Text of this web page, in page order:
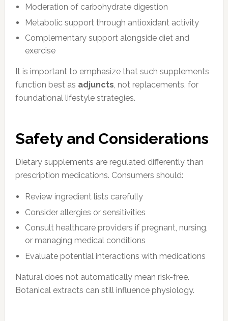
Moderation of carbohydrate digestion
Metabolic support through antioxidant activity
Complementary support alongside diet and
exercise
It is important to emphasize that such supplements
function best as adjuncts, not replacements, for
foundational lifestyle strategies.
Safety and Considerations
Dietary supplements are regulated differently than
prescription medications. Consumers should:
Review ingredient lists carefully
Consider allergies or sensitivities
Consult healthcare providers if pregnant, nursing,
or managing medical conditions
Evaluate potential interactions with medications
Natural does not automatically mean risk-free.
Botanical extracts can still influence physiology.